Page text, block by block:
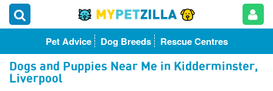
Pet Advice Dog Breeds Rescue Centres
Dogs and Puppies Near Me in Kidderminster,
Liverpool